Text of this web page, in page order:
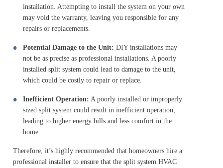
installation. Attempting to install the system on your own
may void the warranty, leaving you responsible for any
repairs or replacements.
Potential Damage to the Unit: DIY installations may
not be as precise as professional installations. A poorly
installed split system could lead to damage to the unit,
which could be costly to repair or replace.
Inefficient Operation: A poorly installed or improperly
sized split system could result in inefficient operation,
leading to higher energy bills and less comfort in the
home.
Therefore, it’s highly recommended that homeowners hire a
professional installer to ensure that the split system HVAC